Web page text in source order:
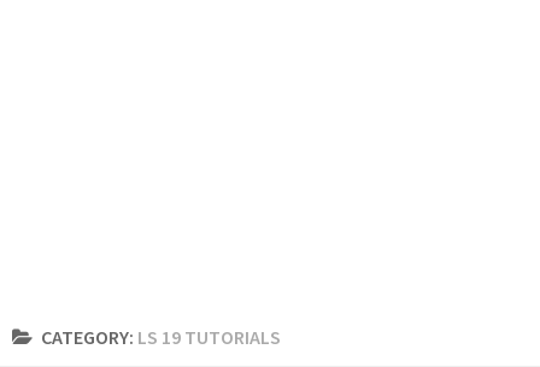
CATEGORY: LS 19 TUTORIALS